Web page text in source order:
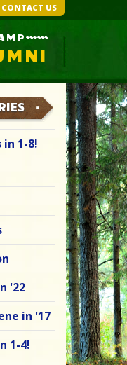
CONTACT US
1-8!
'22
in '17
1-4!